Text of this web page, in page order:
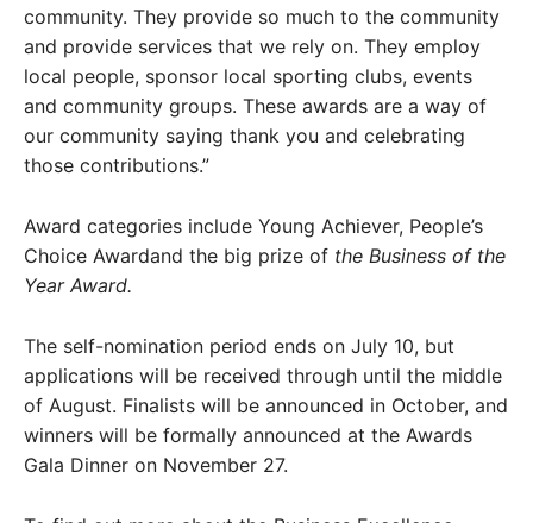
community. They provide so much to the community
and provide services that we rely on. They employ
local people, sponsor local sporting clubs, events
and community groups. These awards are a way of
our community saying thank you and celebrating
those contributions.”
Award categories include Young Achiever, People’s
Choice Awardand the big prize of the Business of the
Year Award.
The self-nomination period ends on July 10, but
applications will be received through until the middle
of August. Finalists will be announced in October, and
winners will be formally announced at the Awards
Gala Dinner on November 27.